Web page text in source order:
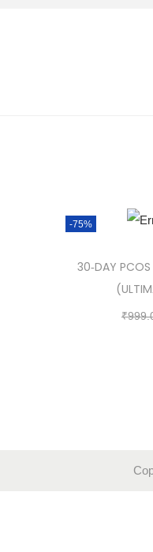
-75%
30‑DAY PCOS
₹